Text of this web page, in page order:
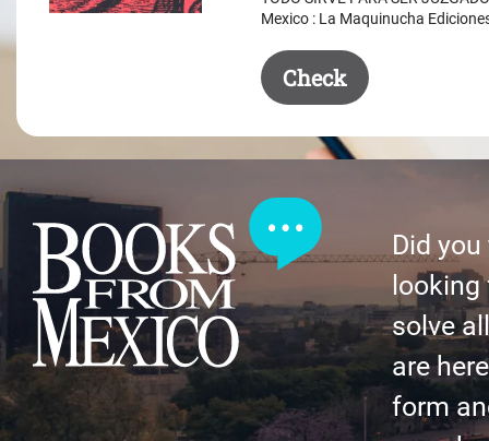
$ 50.50.
$ 35.50.
Mexico : La Maquinucha
Check
Did
solve
are
form